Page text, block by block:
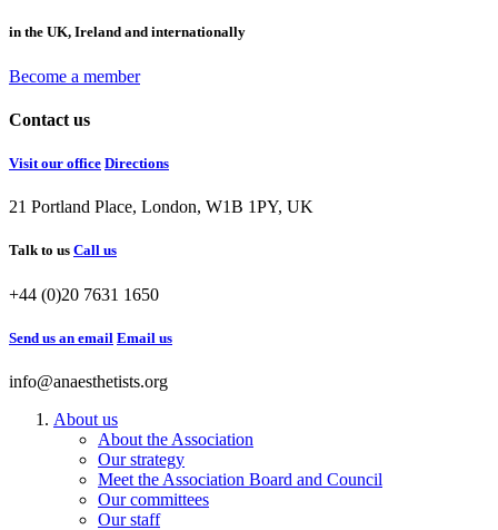
in the UK, Ireland and internationally
Become a member
Contact us
Visit our office Directions
21 Portland Place, London, W1B 1PY, UK
Talk to us Call us
+44 (0)20 7631 1650
Send us an email Email us
info@anaesthetists.org
About us
About the Association
Our strategy
Meet the Association Board and Council
Our committees
Our staff